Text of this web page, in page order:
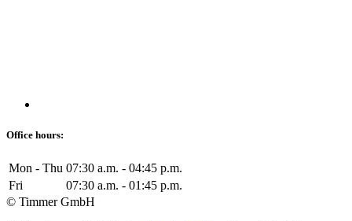
Office hours:
Mon - Thu 07:30 a.m. - 04:45 p.m.
Fri
07:30 a.m. - 01:45 p.m.
© Timmer GmbH